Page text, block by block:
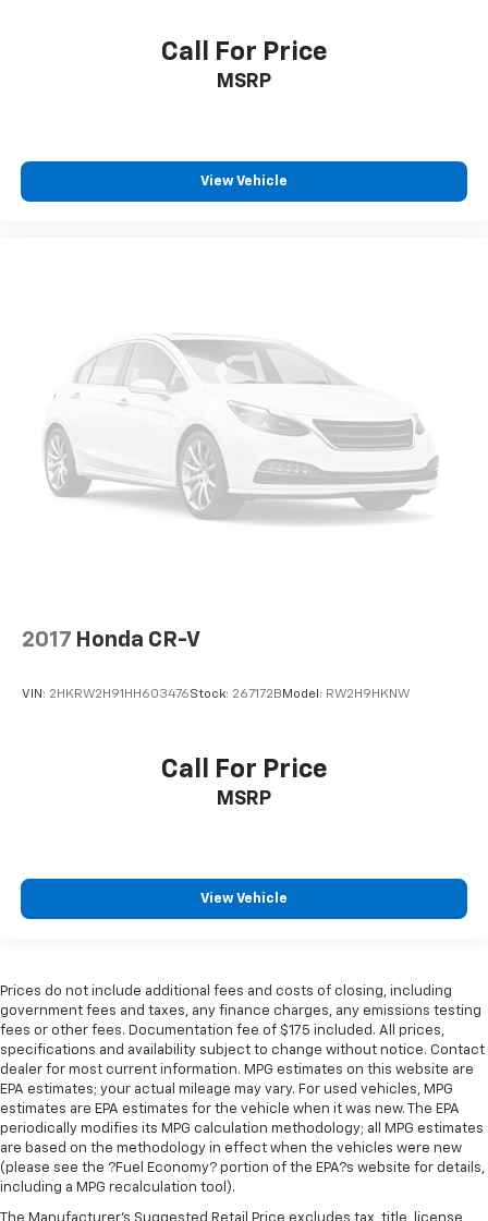
Call For Price
MSRP
View Vehicle
2017 Honda CR-V
VIN: 2HKRW2H91HH603476Stock: 267172B Model: RW2H9HKNW
Call For Price
MSRP
View Vehicle
Prices do not include additional fees and costs of closing, including
government fees and taxes, any finance charges, any emissions testing
fees or other fees. Documentation fee of $175 included. All prices,
specifications and availability subject to change without notice. Contact
dealer for most current information. MPG estimates on this website are
EPA estimates; your actual mileage may vary. For used vehicles, MPG
estimates are EPA estimates for the vehicle when it was new. The EPA
periodically modifies its MPG calculation methodology; all MPG estimates
are based on the methodology in effect when the vehicles were new
(please see the ?Fuel Economy? portion of the EPA?s website for details,
including a MPG recalculation tool).